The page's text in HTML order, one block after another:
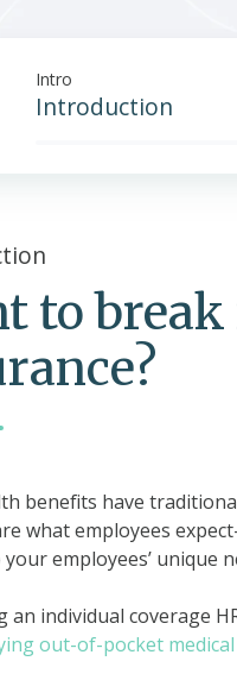
Intro
Introduction
to
benefits have
what employees
employees’ unique
an individual coverage
out-of-pocket medical